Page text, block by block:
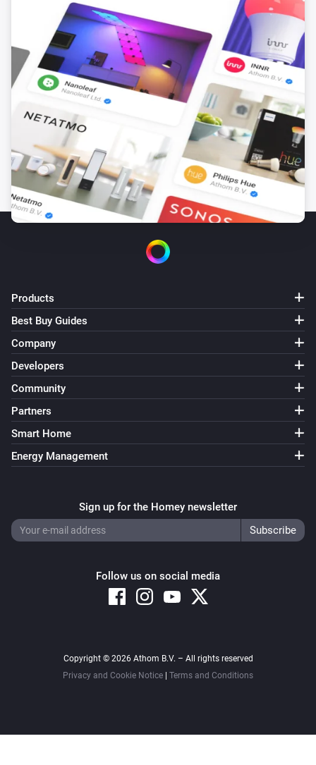
Products
Best Buy Guides
Company
Developers
Community
Partners
Smart Home
Energy Management
Sign up for the Homey newsletter
Follow us on social media
Copyright © 2026 Athom B.V. – All rights reserved
Privacy and Cookie Notice
Terms and Conditions